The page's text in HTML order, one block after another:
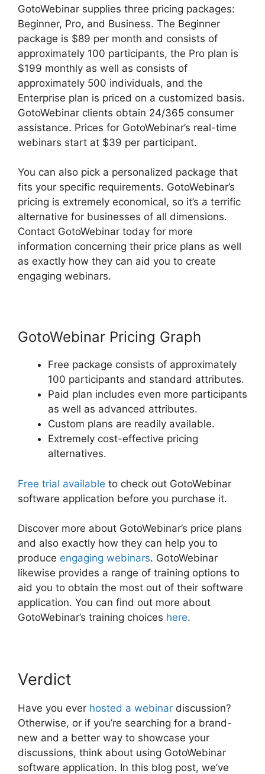
GotoWebinar supplies three pricing packages:
Beginner, Pro, and Business. The Beginner
package is $89 per month and consists of
approximately 100 participants, the Pro plan is
$199 monthly as well as consists of
approximately 500 individuals, and the
Enterprise plan is priced on a customized basis.
GotoWebinar clients obtain 24/365 consumer
assistance. Prices for GotoWebinar’s real-time
webinars start at $39 per participant.
You can also pick a personalized package that
fits your specific requirements. GotoWebinar’s
pricing is extremely economical, so it’s a terrific
alternative for businesses of all dimensions.
Contact GotoWebinar today for more
information concerning their price plans as well
as exactly how they can aid you to create
engaging webinars.
GotoWebinar Pricing Graph
Free package consists of approximately
100 participants and standard attributes.
Paid plan includes even more participants
as well as advanced attributes.
Custom plans are readily available.
Extremely cost-effective pricing
alternatives.
Free trial available to check out GotoWebinar
software application before you purchase it.
Discover more about GotoWebinar’s price plans
and also exactly how they can help you to
produce engaging webinars. GotoWebinar
likewise provides a range of training options to
aid you to obtain the most out of their software
application. You can find out more about
GotoWebinar’s training choices here.
Verdict
Have you ever hosted a webinar discussion?
Otherwise, or if you’re searching for a brand-
new and a better way to showcase your
discussions, think about using GotoWebinar
software application. In this blog post, we’ve